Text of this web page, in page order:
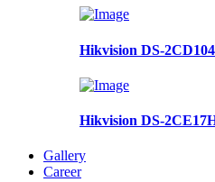
Hikvision DS-
Hikvision DS-
Gallery
Career